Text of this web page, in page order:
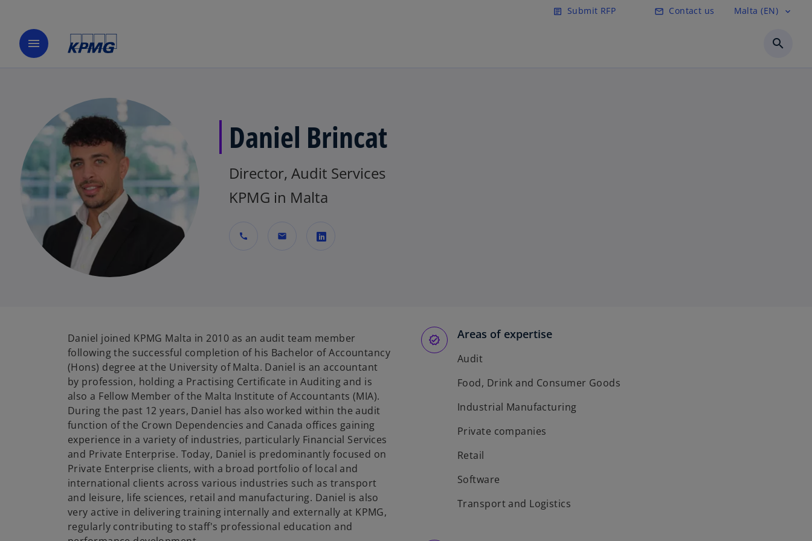
article Submit RFP email Contact us Malta (EN) expand_more
menu search
Daniel Brincat
Director, Audit Services
KPMG in Malta
call mail
i
n
a
n
e
w
t
a
b
Daniel joined KPMG Malta in 2010 as an audit team member
following the successful completion of his Bachelor of Accountancy
(Hons) degree at the University of Malta. Daniel is an accountant
by profession, holding a Practising Certificate in Auditing and is
also a Fellow Member of the Malta Institute of Accountants (MIA).
During the past 12 years, Daniel has also worked within the audit
function of the Crown Dependencies and Canada offices gaining
experience in a variety of industries, particularly Financial Services
and Private Enterprise. Today, Daniel is predominantly focused on
Private Enterprise clients, with a broad portfolio of local and
international clients across various industries such as transport
and leisure, life sciences, retail and manufacturing. Daniel is also
very active in delivering training internally and externally at KPMG,
regularly contributing to staff's professional education and
Areas of expertise
Audit
Food, Drink and Consumer Goods
Industrial Manufacturing
Private companies
Retail
Software
Transport and Logistics